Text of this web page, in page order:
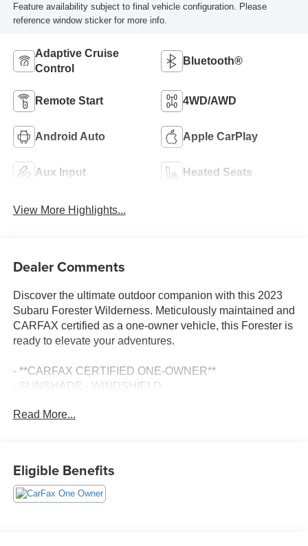
Feature availability subject to final vehicle configuration. Please
reference window sticker for more info.
Adaptive Cruise
Control
Bluetooth®
Remote Start 4WD/AWD
Android Auto Apple CarPlay
Aux Input Heated Seats
View More Highlights...
Dealer Comments
Discover the ultimate outdoor companion with this 2023
Subaru Forester Wilderness. Meticulously maintained and
CARFAX certified as a one-owner vehicle, this Forester is
ready to elevate your adventures.
- **CARFAX CERTIFIED ONE-OWNER**
- SUNSHADE - WINDSHIELD
- REAR SEATBACK PROTECTOR - WILDERNESS
Equipped with an impressive array of features, this
Forester Wilderness is built to conquer any terrain. Enjoy
Read More...
Eligible Benefits